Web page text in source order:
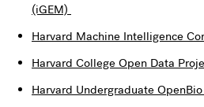
(iGEM)
Harvard Machine Intelligence
Harvard College Open Data
Harvard Undergraduate